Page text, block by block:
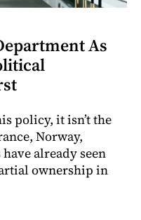
As
policy, it isn’t the
Norway,
already seen
ownership in